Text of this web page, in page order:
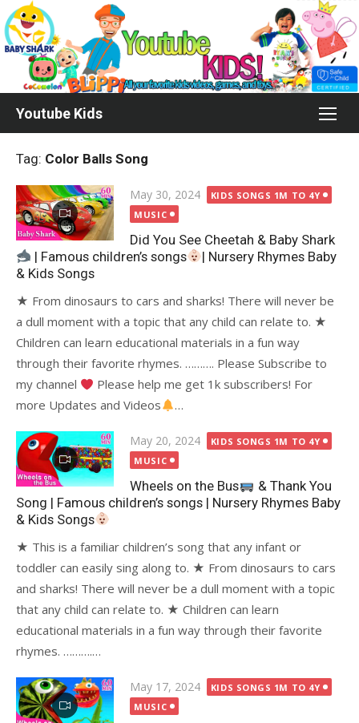
Skip
to
content
Youtube Kids
Tag: Color Balls Song
Posted
on
May 30, 2024
KIDS SONGS 1M TO 4Y
MUSIC
Did You See Cheetah & Baby Shark
| Famous children’s songs
| Nursery Rhymes Baby
& Kids Songs
★ From dinosaurs to cars and sharks! There will never be
a dull moment with a topic that any child can relate to. ★
Children can learn educational materials in a fun way
through their favorite rhymes. ………. Please Subscribe to
my channel
Please help me get 1k subscribers! For
more Updates and Videos
…
Posted
on
May 20, 2024
KIDS SONGS 1M TO 4Y
MUSIC
Wheels on the Bus
& Thank You
Song | Famous children’s songs | Nursery Rhymes Baby
& Kids Songs
★ This is a familiar children’s song that any infant or
toddler can easily sing along to. ★ From dinosaurs to cars
and sharks! There will never be a dull moment with a topic
that any child can relate to. ★ Children can learn
educational materials in a fun way through their favorite
rhymes. ……….…
Posted
on
May 17, 2024
KIDS SONGS 1M TO 4Y
MUSIC